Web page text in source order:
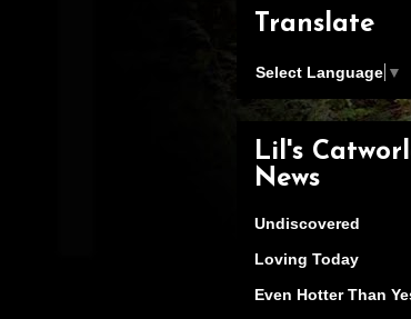
Translate
Select Language ▼
Lil's
News
Undiscovered
Loving Today
Even Hotter Than